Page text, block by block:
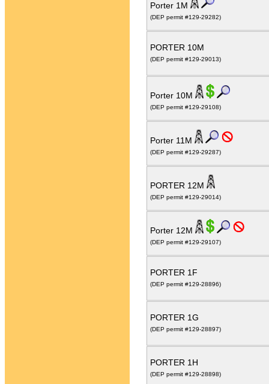
Porter 1M
(DEP permit #129-29282)
PORTER 10M
(DEP permit #129-29013)
Porter 10M
(DEP permit #129-29108)
Porter 11M
(DEP permit #129-29287)
PORTER 12M
(DEP permit #129-29014)
Porter 12M
(DEP permit #129-29107)
PORTER 1F
(DEP permit #129-28896)
PORTER 1G
(DEP permit #129-28897)
PORTER 1H
(DEP permit #129-28898)